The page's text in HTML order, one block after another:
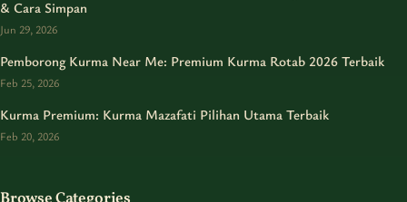
& Cara Simpan
Jun 29, 2026
Pemborong Kurma Near Me: Premium Kurma Rotab 2026 Terbaik
Feb 25, 2026
Kurma Premium: Kurma Mazafati Pilihan Utama Terbaik
Feb 20, 2026